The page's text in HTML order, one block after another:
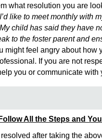
what resolution you are
I’d like to meet monthly with
My child has said they have
to the foster parent and
feel angry about how
If you are not
you or communicate with
All the Steps and
resolved after taking the